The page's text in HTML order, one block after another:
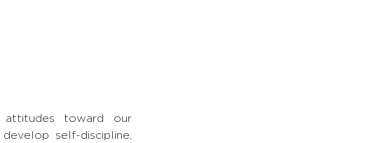
toward our
self-discipline,